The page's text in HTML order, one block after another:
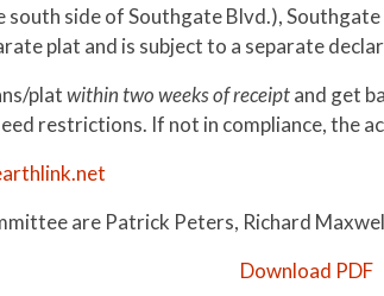
side of Southgate Blvd.),
plat and is subject to a separate
platwithin two weeks of receiptand get
restrictions. If not in compliance, the
are Patrick Peters, Richard
Download PDF